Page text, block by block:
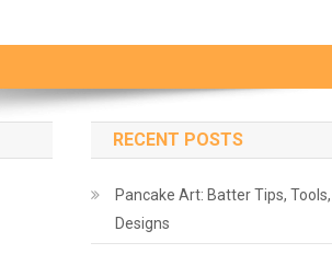
RECENT POSTS
Pancake Art: Batter Tips,
Designs